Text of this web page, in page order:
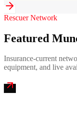
Rescuer Network
Featured
Insurance-current
equipment, and live